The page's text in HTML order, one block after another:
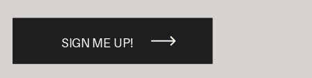
SIGN ME UP!